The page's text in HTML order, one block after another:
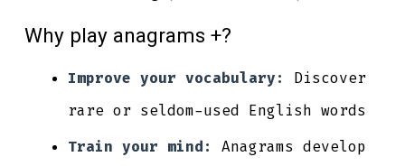
Why play anagrams +?
Improve your vocabulary:
Discover
rare or seldom-used English words
Train your mind:
Anagrams develop